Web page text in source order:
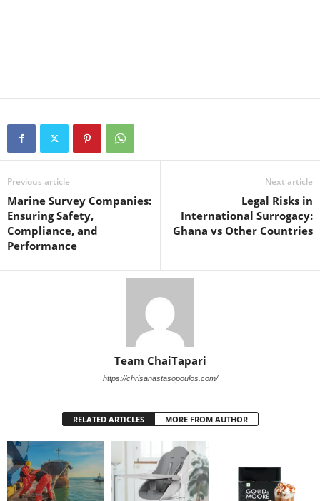
Previous article
Marine Survey Companies:
Ensuring Safety,
Compliance, and
Performance
Next article
Legal Risks in
International Surrogacy:
Ghana vs Other Countries
Team ChaiTapari
https://chrisanastasopoulos.com/
RELATED ARTICLES MORE FROM AUTHOR